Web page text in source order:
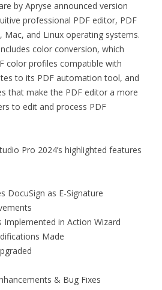
by Apryse announced version
professional PDF editor, PDF
and Linux operating systems.
color conversion, which
color profiles compatible with
to its PDF automation tool, and
that make the PDF editor a more
to edit and process PDF
Pro 2024’s highlighted features
DocuSign as E-Signature
Implemented in Action Wizard
Made
& Bug Fixes